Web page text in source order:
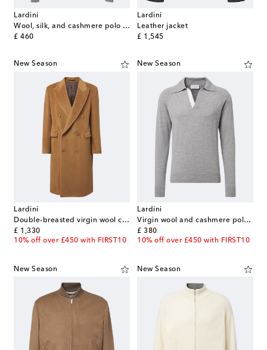
Lardini
Wool, silk, and cashmere polo sweater
£ 460
original price
Lardini
Leather jacket
£ 1,545
original price
New Season
Lardini
Double-breasted virgin wool coat
£ 1,330
original price
10% off over £450 with FIRST10
New Season
Lardini
Virgin wool and cashmere polo sweater
£ 380
original price
10% off over £450 with FIRST10
New Season New Season